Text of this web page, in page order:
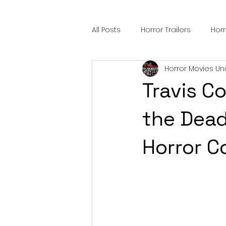
All Posts Horror Trailers
Sci-Fi Tech Horror Satire
Festival Highlights Alien
Black Horror Films
Travis
the Dead
Horror
Horror Movies